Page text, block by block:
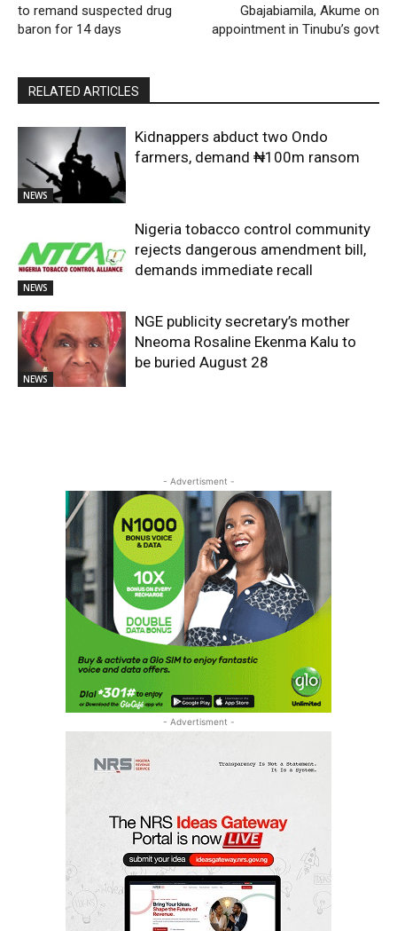
to remand suspected drug
baron for 14 days
Gbajabiamila, Akume on
appointment in Tinubu’s govt
RELATED ARTICLES
NEWS
Kidnappers abduct two Ondo
farmers, demand ₦100m ransom
NEWS
Nigeria tobacco control community
rejects dangerous amendment bill,
demands immediate recall
NEWS
NGE publicity secretary’s mother
Nneoma Rosaline Ekenma Kalu to
be buried August 28
- Advertisment -
- Advertisment -